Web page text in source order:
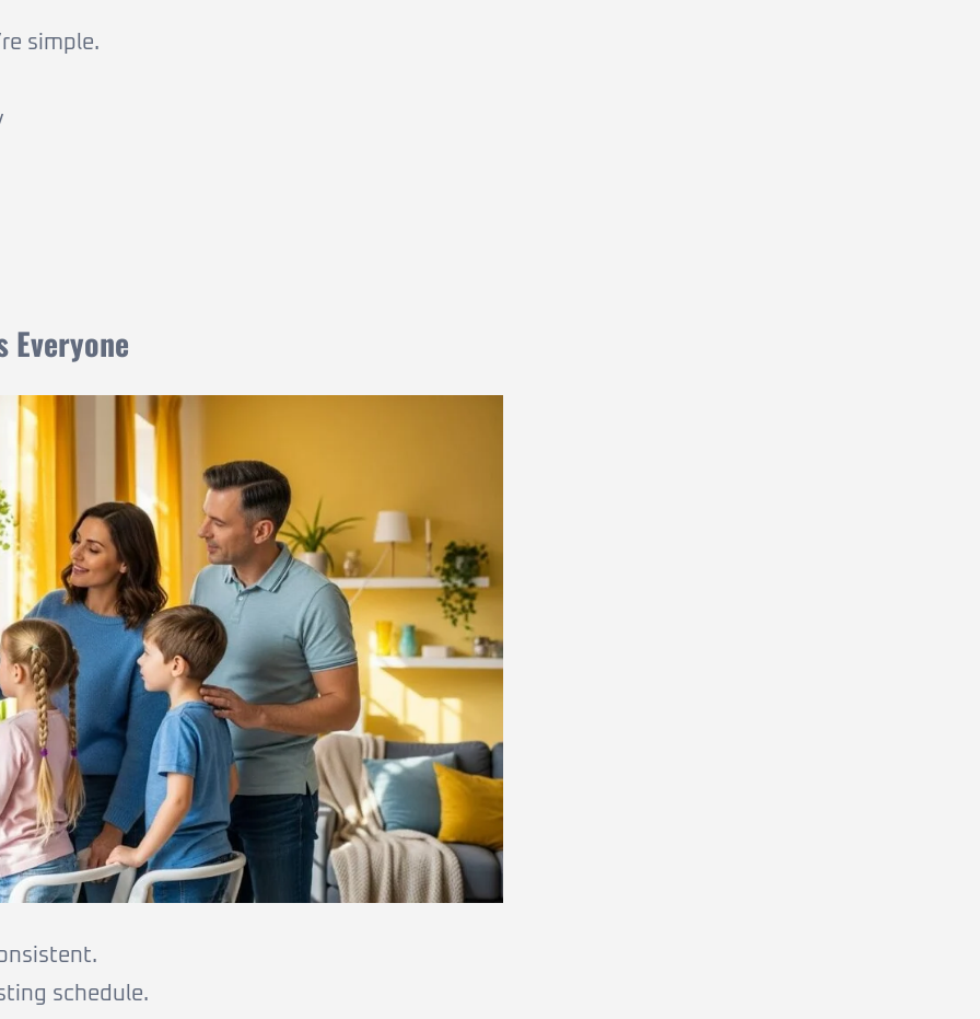
simple.
Everyone
schedule.